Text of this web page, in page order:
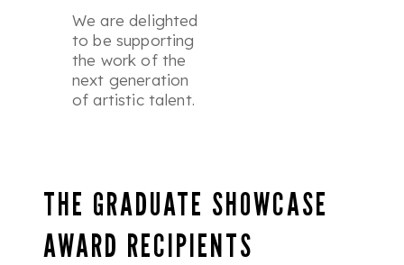
We are delighted
to be supporting
the work of the
next generation
of artistic talent.
THE GRADUATE SHOWCASE
AWARD RECIPIENTS